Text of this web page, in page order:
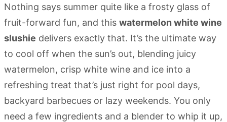
Nothing says summer quite like a frosty glass of
fruit-forward fun, and this watermelon white wine
slushie delivers exactly that. It’s the ultimate way
to cool off when the sun’s out, blending juicy
watermelon, crisp white wine and ice into a
refreshing treat that’s just right for pool days,
backyard barbecues or lazy weekends. You only
need a few ingredients and a blender to whip it up,